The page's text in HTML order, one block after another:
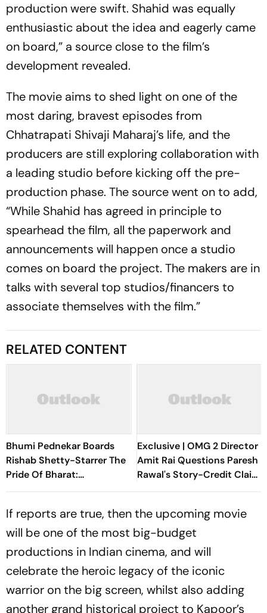
production were swift. Shahid was equally
enthusiastic about the idea and eagerly came
on board,” a source close to the film’s
development revealed.
The movie aims to shed light on one of the
most daring, bravest episodes from
Chhatrapati Shivaji Maharaj’s life, and the
producers are still exploring collaboration with
a leading studio before kicking off the pre-
production phase. The source went on to add,
“While Shahid has agreed in principle to
spearhead the film, all the paperwork and
announcements will happen once a studio
comes on board the project. The makers are in
talks with several top studios/financers to
associate themselves with the film.”
RELATED CONTENT
Bhumi Pednekar Boards
Rishab Shetty-Starrer The
Pride Of Bharat:
Chhatrapati Shivaji
Exclusive | OMG 2 Director
Amit Rai Questions Paresh
Rawal's Story-Credit Claim:
Why Did He Wait For 3
If reports are true, then the upcoming movie
will be one of the most big-budget
productions in Indian cinema, and will
celebrate the heroic legacy of the iconic
warrior on the big screen, whilst also adding
another grand historical project to Kapoor’s